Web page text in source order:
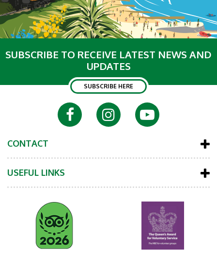
SUBSCRIBE TO RECEIVE LATEST NEWS AND
UPDATES
SUBSCRIBE HERE
CONTACT
USEFUL LINKS